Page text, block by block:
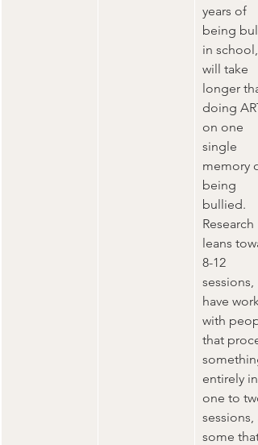
years of
being
in school,
will take
longer
doing
on one
single
memory
being
bullied.
Research
leans
8-12
sessions, I
have
with
that
entirely in
one to
sessions,
some that